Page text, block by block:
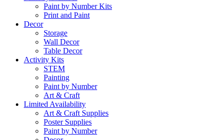
Paint by Number Kits
Print and Paint
Decor
Storage
Wall Decor
Table Decor
Activity Kits
STEM
Painting
Paint by Number
Art & Craft
Limited Availability
Art & Craft Supplies
Poster Supplies
Paint by Number